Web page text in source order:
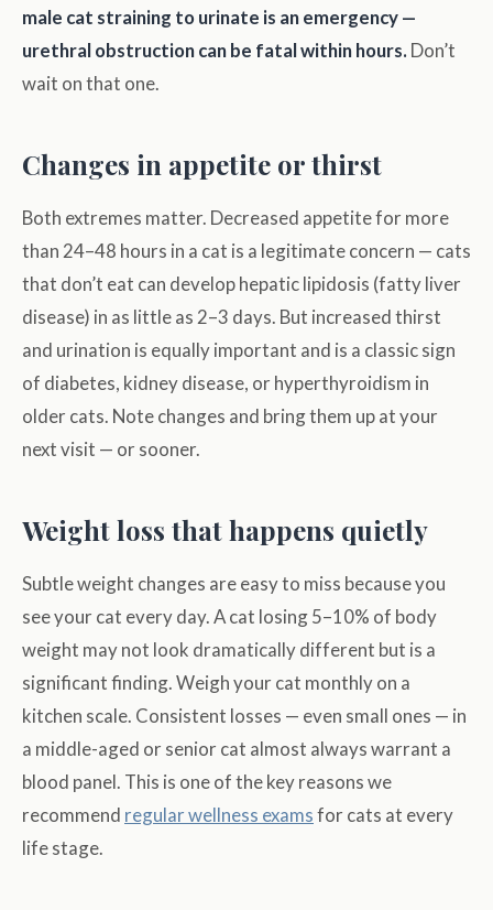
male cat straining to urinate is an emergency —
urethral obstruction can be fatal within hours. Don’t
wait on that one.
Changes in appetite or thirst
Both extremes matter. Decreased appetite for more
than 24–48 hours in a cat is a legitimate concern — cats
that don’t eat can develop hepatic lipidosis (fatty liver
disease) in as little as 2–3 days. But increased thirst
and urination is equally important and is a classic sign
of diabetes, kidney disease, or hyperthyroidism in
older cats. Note changes and bring them up at your
next visit — or sooner.
Weight loss that happens quietly
Subtle weight changes are easy to miss because you
see your cat every day. A cat losing 5–10% of body
weight may not look dramatically different but is a
significant finding. Weigh your cat monthly on a
kitchen scale. Consistent losses — even small ones — in
a middle-aged or senior cat almost always warrant a
blood panel. This is one of the key reasons we
recommend regular wellness examsfor cats at every
life stage.